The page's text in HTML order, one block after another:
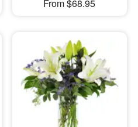
From $68.95